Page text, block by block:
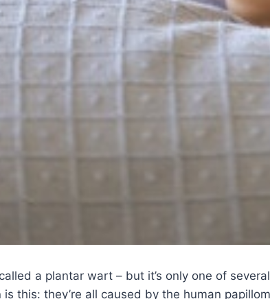
a plantar wart – but it’s only one of
this: they’re all caused by the human